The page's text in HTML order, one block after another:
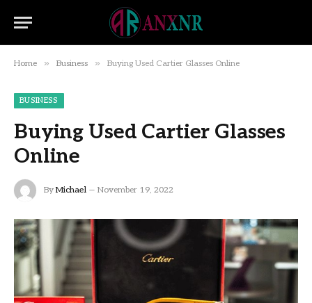
Home » Business » Buying Used Cartier Glasses Online
BUSINESS
Buying Used Cartier Glasses
Online
By Michael November 19, 2022